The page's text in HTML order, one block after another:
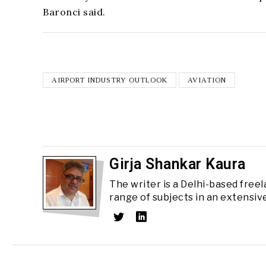
Baronci said.
AIRPORT INDUSTRY OUTLOOK AVIATION
Girja Shankar Kaura
The writer is a Delhi-based
range of subjects in an